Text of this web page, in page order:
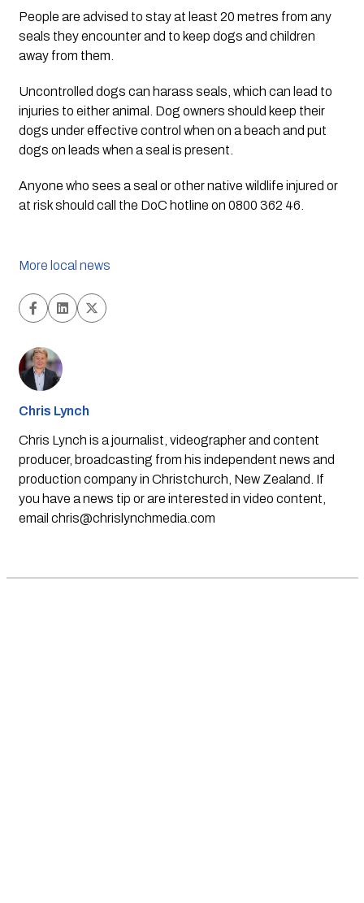
People are advised to stay at least 20 metres from any
seals they encounter and to keep dogs and children
away from them.
Uncontrolled dogs can harass seals, which can lead to
injuries to either animal. Dog owners should keep their
dogs under effective control when on a beach and put
dogs on leads when a seal is present.
Anyone who sees a seal or other native wildlife injured or
at risk should call the DoC hotline on 0800 362 46.
More local news
Chris Lynch
Chris Lynch is a journalist, videographer and content
producer, broadcasting from his independent news and
production company in Christchurch, New Zealand. If
you have a news tip or are interested in video content,
email chris@chrislynchmedia.com